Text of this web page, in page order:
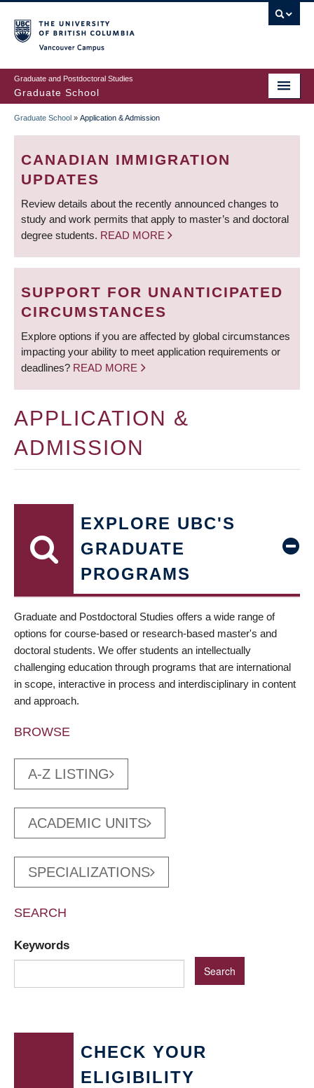
to
main
content
Graduate and Postdoctoral Studies
Graduate School
BREADCRUMB
Graduate School » Application & Admission
CANADIAN IMMIGRATION
UPDATES
Review details about the recently announced changes to
study and work permits that apply to master’s and doctoral
degree students. READ MORE
SUPPORT FOR UNANTICIPATED
CIRCUMSTANCES
Explore options if you are affected by global circumstances
impacting your ability to meet application requirements or
deadlines? READ MORE
APPLICATION &
ADMISSION
EXPLORE UBC'S
GRADUATE
PROGRAMS
Graduate and Postdoctoral Studies offers a wide range of
options for course-based or research-based master's and
doctoral students. We offer students an intellectually
challenging education through programs that are international
in scope, interactive in process and interdisciplinary in content
and approach.
BROWSE
A-Z LISTING
ACADEMIC UNITS
SPECIALIZATIONS
SEARCH
Keywords
CHECK YOUR
ELIGIBILITY